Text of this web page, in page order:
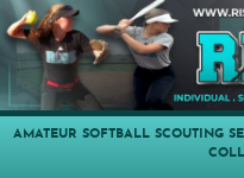
AMATEUR SOFTBALL SCOUTING